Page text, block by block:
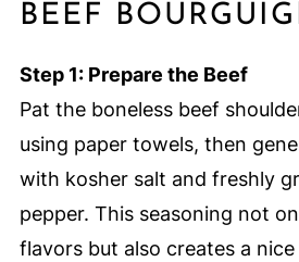
BEEF
Step 1: Prepare the Beef
Pat the boneless beef
using paper towels, then
with kosher salt and freshly
pepper. This seasoning not
flavors but also creates a